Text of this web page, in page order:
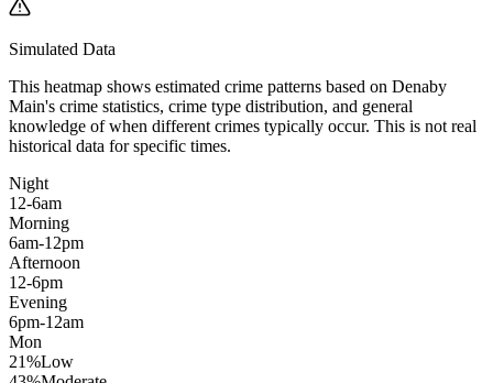
Simulated Data
This heatmap shows estimated crime patterns based on Denaby
Main's crime statistics, crime type distribution, and general
knowledge of when different crimes typically occur. This is not real
historical data for specific times.
Night
12-6am
Morning
6am-12pm
Afternoon
12-6pm
Evening
6pm-12am
Mon
21%Low